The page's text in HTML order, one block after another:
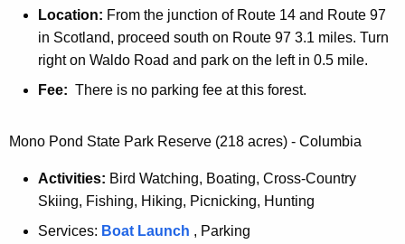
Location: From the junction of Route 14 and Route 97
in Scotland, proceed south on Route 97 3.1 miles. Turn
right on Waldo Road and park on the left in 0.5 mile.
Fee: There is no parking fee at this forest.
Mono Pond State Park Reserve (218 acres) - Columbia
Activities: Bird Watching, Boating, Cross-Country
Skiing, Fishing, Hiking, Picnicking, Hunting
Services: M
Boat Launch , Parking